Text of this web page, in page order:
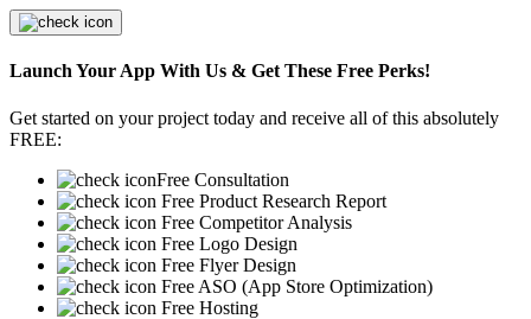
Launch Your App With Us & Get These Free Perks!
Get started on your project today and receive all of this absolutely
FREE:
Free Consultation
Free Product Research Report
Free Competitor Analysis
Free Logo Design
Free Flyer Design
Free ASO (App Store Optimization)
Free Hosting